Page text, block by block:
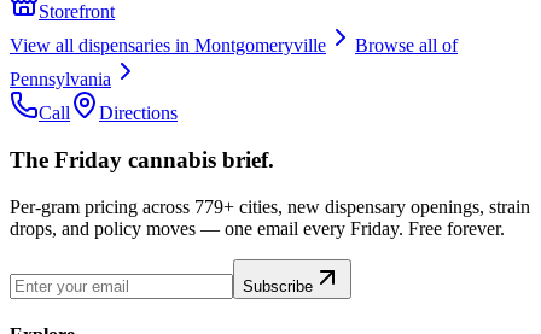
Storefront
View all dispensaries in Montgomeryville
Browse all of
Pennsylvania
Call
Directions
The Friday cannabis brief.
Per-gram pricing across 779+ cities, new dispensary openings, strain
drops, and policy moves — one email every Friday. Free forever.
Subscribe